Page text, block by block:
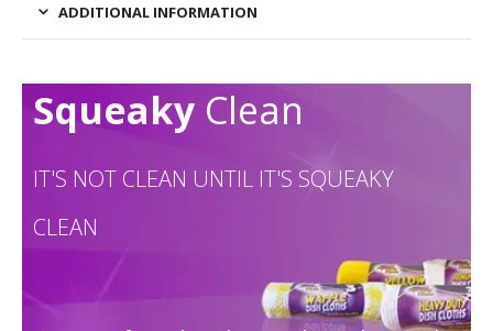
ADDITIONAL INFORMATION
Squeaky Clean
IT'S NOT CLEAN UNTIL IT'S SQUEAKY
CLEAN